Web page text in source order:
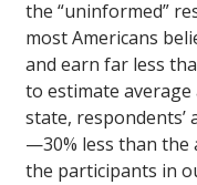
the “uninformed”
most Americans
and earn far less
to estimate
state, respondents’
—30% less than the
the participants in